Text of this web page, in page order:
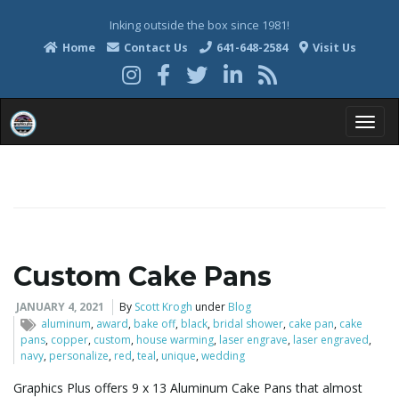
Inking outside the box since 1981!
Home
Contact Us 641-648-2584 Visit Us
Custom Cake Pans
JANUARY 4, 2021 By Scott Krogh under Blog
aluminum, award, bake off, black, bridal shower, cake pan, cake
pans, copper, custom, house warming, laser engrave, laser engraved,
navy, personalize, red,teal, unique,wedding
Graphics Plus offers 9 x 13 Aluminum Cake Pans that almost